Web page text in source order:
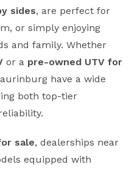
sides, are perfect for
or simply enjoying
and family. Whether
or a pre-owned UTV for
have a wide
both top-tier
sale, dealerships near
equipped with